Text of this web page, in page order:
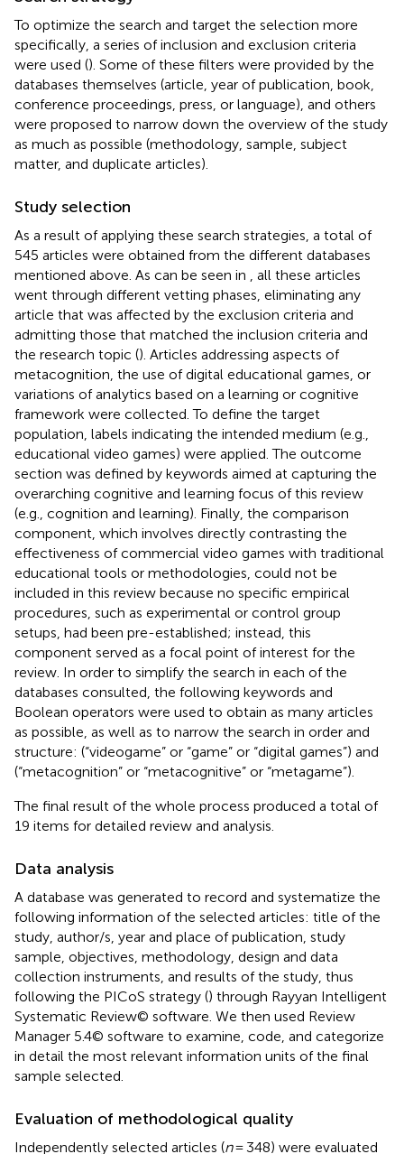
To optimize the search and target the selection more
specifically, a series of inclusion and exclusion criteria
were used (). Some of these filters were provided by the
databases themselves (article, year of publication, book,
conference proceedings, press, or language), and others
were proposed to narrow down the overview of the study
as much as possible (methodology, sample, subject
matter, and duplicate articles).
Study selection
As a result of applying these search strategies, a total of
545 articles were obtained from the different databases
mentioned above. As can be seen in
, all these articles
went through different vetting phases, eliminating any
article that was affected by the exclusion criteria and
admitting those that matched the inclusion criteria and
the research topic (). Articles addressing aspects of
metacognition, the use of digital educational games, or
variations of analytics based on a learning or cognitive
framework were collected. To define the target
population, labels indicating the intended medium (e.g.,
educational video games) were applied. The outcome
section was defined by keywords aimed at capturing the
overarching cognitive and learning focus of this review
(e.g., cognition and learning). Finally, the comparison
component, which involves directly contrasting the
effectiveness of commercial video games with traditional
educational tools or methodologies, could not be
included in this review because no specific empirical
procedures, such as experimental or control group
setups, had been pre-established; instead, this
component served as a focal point of interest for the
review. In order to simplify the search in each of the
databases consulted, the following keywords and
Boolean operators were used to obtain as many articles
as possible, as well as to narrow the search in order and
structure: (“videogame” or “game” or “digital games”) and
(“metacognition” or “metacognitive” or “metagame”).
The final result of the whole process produced a total of
19 items for detailed review and analysis.
Data analysis
A database was generated to record and systematize the
following information of the selected articles: title of the
study, author/s, year and place of publication, study
sample, objectives, methodology, design and data
collection instruments, and results of the study, thus
following the PICoS strategy () through Rayyan Intelligent
Systematic Review© software. We then used Review
Manager 5.4© software to examine, code, and categorize
in detail the most relevant information units of the final
sample selected.
Evaluation of methodological quality
Independently selected articles (n= 348) were evaluated